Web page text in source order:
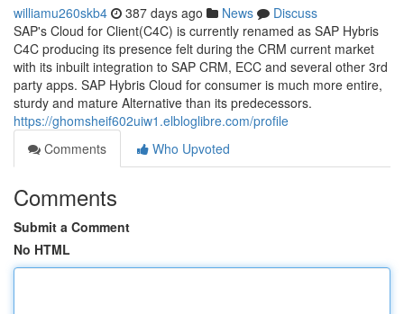
williamu260skb4 387 days ago News
Discuss
SAP's Cloud for Client(C4C) is currently renamed as SAP Hybris
C4C producing its presence felt during the CRM current market
with its inbuilt integration to SAP CRM, ECC and several other 3rd
party apps. SAP Hybris Cloud for consumer is much more entire,
sturdy and mature Alternative than its predecessors.
https://ghomsheif602uiw1.elbloglibre.com/profile
Comments
Who Upvoted
Comments
Submit a Comment
No HTML